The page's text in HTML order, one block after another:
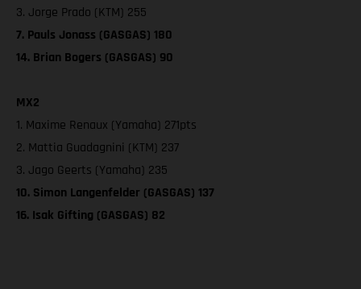
3. Jorge Prado (KTM) 255
7. Pauls Jonass (GASGAS) 180
14. Brian Bogers (GASGAS) 90
MX2
1. Maxime Renaux (Yamaha) 271pts
2. Mattia Guadagnini (KTM) 237
3. Jago Geerts (Yamaha) 235
10. Simon Langenfelder (GASGAS) 137
16. Isak Gifting (GASGAS) 82